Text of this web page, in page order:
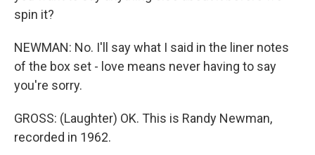
spin it?
NEWMAN: No. I'll say what I said in the liner notes
of the box set - love means never having to say
you're sorry.
GROSS: (Laughter) OK. This is Randy Newman,
recorded in 1962.